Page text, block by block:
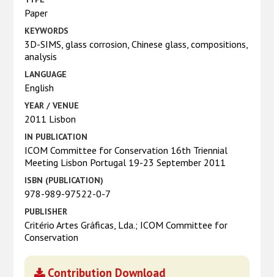
Paper
KEYWORDS
3D-SIMS, glass corrosion, Chinese glass, compositions,
analysis
LANGUAGE
English
YEAR / VENUE
2011 Lisbon
IN PUBLICATION
ICOM Committee for Conservation 16th Triennial
Meeting Lisbon Portugal 19-23 September 2011
ISBN (PUBLICATION)
978-989-97522-0-7
PUBLISHER
Critério Artes Gráficas, Lda.; ICOM Committee for
Conservation
Contribution Download